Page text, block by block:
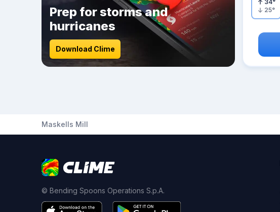
Prep for storms and
hurricanes
Download Clime
34°
25°
Maskells Mill
© Bending Spoons Operations S.p.A.